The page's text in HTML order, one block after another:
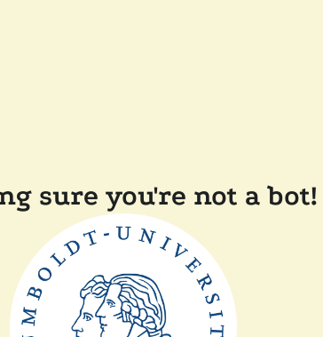
sure you're not a bot!